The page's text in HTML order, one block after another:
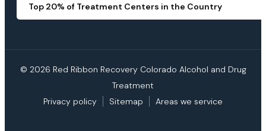
Top 20% of Treatment Centers in the Country
© 2026 Red Ribbon Recovery Colorado Alcohol and Drug
Treatment
Privacy policy
Sitemap Areas we service